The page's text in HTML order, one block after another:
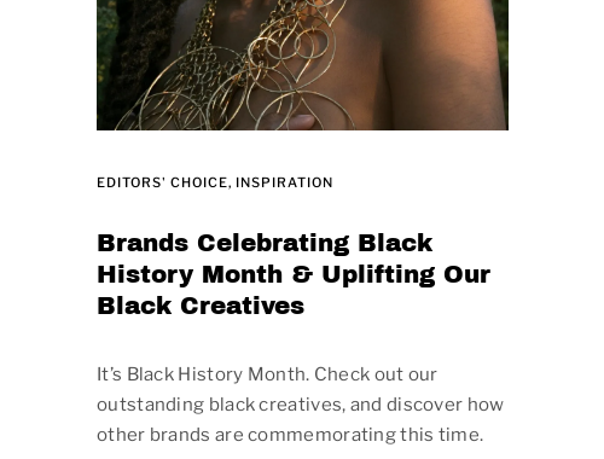
EDITORS' CHOICE INSPIRATION
Brands Celebrating Black
History Month & Uplifting Our
Black Creatives
It’s Black History Month. Check out our
outstanding black creatives, and discover how
other brands are commemorating this time.